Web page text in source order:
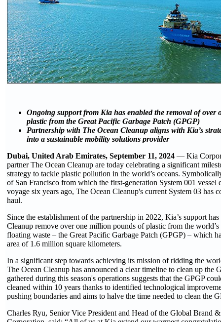
Ongoing support from Kia has enabled the removal of over
plastic from the Great Pacific Garbage Patch (GPGP)
Partnership with The Ocean Cleanup aligns with Kia’s
into a sustainable mobility solutions provider
Dubai, United Arab Emirates, September 11, 2024 — Kia
partner The Ocean Cleanup are today celebrating a significant
strategy to tackle plastic pollution in the world’s oceans.
of San Francisco from which the first-generation System 001 vessel
voyage six years ago, The Ocean Cleanup's current System 03 has
haul.
Since the establishment of the partnership in 2022, Kia’s support
Cleanup remove over one million pounds of plastic from the
floating waste – the Great Pacific Garbage Patch (GPGP) – which
area of 1.6 million square kilometers.
In a significant step towards achieving its mission of ridding the
The Ocean Cleanup has announced a clear timeline to clean up the
gathered during this season's operations suggests that the GPGP
cleaned within 10 years thanks to identified technological
pushing boundaries and aims to halve the time needed to clean the
Charles Ryu, Senior Vice President and Head of the Global Brand